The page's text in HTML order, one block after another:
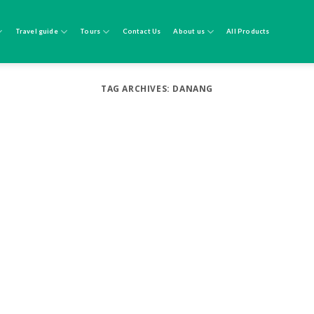
Travel guide Tours Contact Us About us All Products
TAG ARCHIVES: DANANG